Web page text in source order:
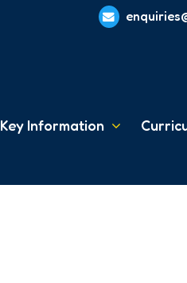
Key Information